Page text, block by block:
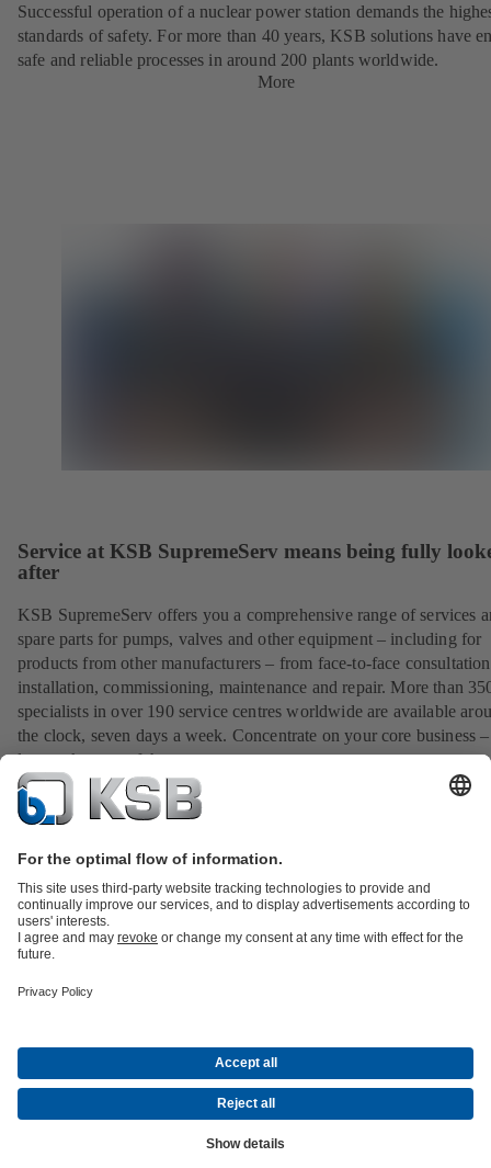
Successful operation of a nuclear power station demands the
standards of safety. For more than 40 years, KSB solutions have
safe and reliable processes in around 200 plants worldwide.
More
Service at KSB SupremeServ means being fully
after
KSB SupremeServ offers you a comprehensive range of services
spare parts for pumps, valves and other equipment – including for
products from other manufacturers – from face-to-face
installation, commissioning, maintenance and repair. More than
specialists in over 190 service centres worldwide are available
the clock, seven days a week. Concentrate on your core business
let us take care of the rest.
View our service portfolio
Energy Technology
CompanyEventsPressCareer opportunities at KSBSocial Media
Company information